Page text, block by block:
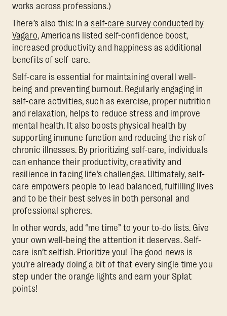
works across professions.)
There’s also this: In aself-care survey conducted by
Vagaro, Americans listed self-confidence boost,
increased productivity and happiness as additional
benefits of self-care.
Self-care is essential for maintaining overall well-
being and preventing burnout. Regularly engaging in
self-care activities, such as exercise, proper nutrition
and relaxation, helps to reduce stress and improve
mental health. It also boosts physical health by
supporting immune function and reducing the risk of
chronic illnesses. By prioritizing self-care, individuals
can enhance their productivity, creativity and
resilience in facing life’s challenges. Ultimately, self-
care empowers people to lead balanced, fulfilling lives
and to be their best selves in both personal and
professional spheres.
In other words, add “me time” to your to-do lists. Give
your own well-being the attention it deserves. Self-
care isn’t selfish. Prioritize you! The good news is
you’re already doing a bit of that every single time you
step under the orange lights and earn your Splat
points!